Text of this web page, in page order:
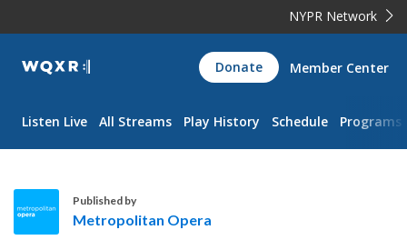
NYPR Network
WQXR
Navigation
Donate Member Center
Listen Live All Streams Play History Schedule Programs
Published by
Metropolitan Opera